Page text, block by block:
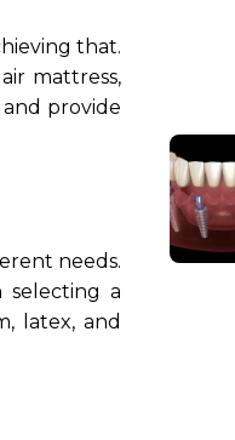
that.
mattress,
provide
needs.
selecting a
latex, and